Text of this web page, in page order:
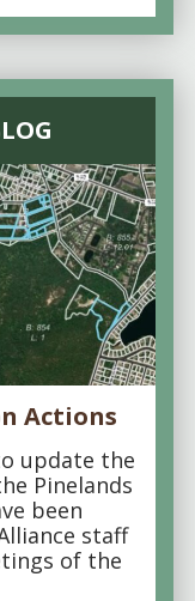
Actions
update the
Pinelands
been
staff
of the